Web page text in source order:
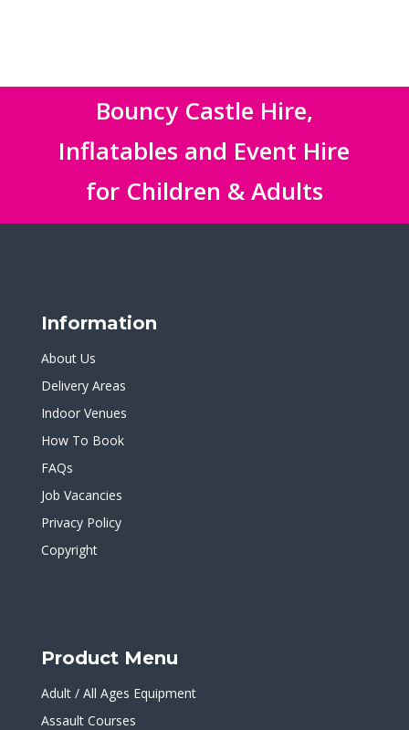
Bouncy Castle Hire,
Inflatables and Event Hire
for Children & Adults
Information
About Us
Delivery Areas
Indoor Venues
How To Book
FAQs
Job Vacancies
Privacy Policy
Copyright
Product Menu
Adult / All Ages Equipment
Assault Courses